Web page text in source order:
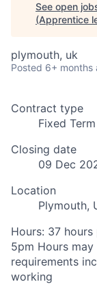
See open
(Apprentice
plymouth, uk
Posted 6+ months
Contract type
Fixed
Closing date
09 Dec
Location
Plymouth,
Hours: 37
5pm Hours
requirements
working